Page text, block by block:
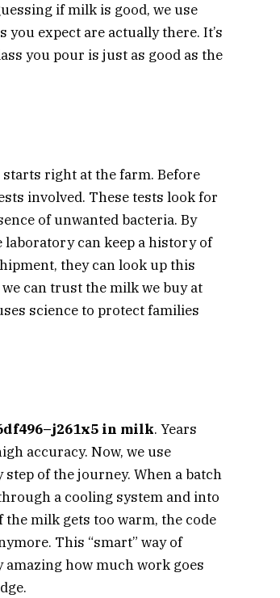
if milk is good, we use
expect are actually there. It’s
you pour is just as good as the
starts right at the farm. Before
involved. These tests look for
of unwanted bacteria. By
laboratory can keep a history of
they can look up this
can trust the milk we buy at
science to protect families
in milk. Years
accuracy. Now, we use
of the journey. When a batch
a cooling system and into
milk gets too warm, the code
This “smart” way of
amazing how much work goes